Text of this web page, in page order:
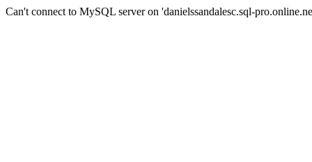
Can't connect to MySQL server on 'danielssandalesc.sql-